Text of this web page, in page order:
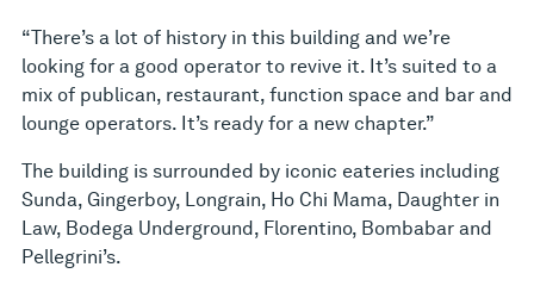
“There’s a lot of history in this building and we’re
looking for a good operator to revive it. It’s suited to a
mix of publican, restaurant, function space and bar and
lounge operators. It’s ready for a new chapter.”
The building is surrounded by iconic eateries including
Sunda, Gingerboy, Longrain, Ho Chi Mama, Daughter in
Law, Bodega Underground, Florentino, Bombabar and
Pellegrini’s.